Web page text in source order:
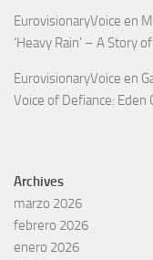
EurovisionaryVoice en
‘Heavy Rain’ – A Story
EurovisionaryVoice en
Voice of Defiance: Eden
Archives
marzo 2026
febrero 2026
enero 2026